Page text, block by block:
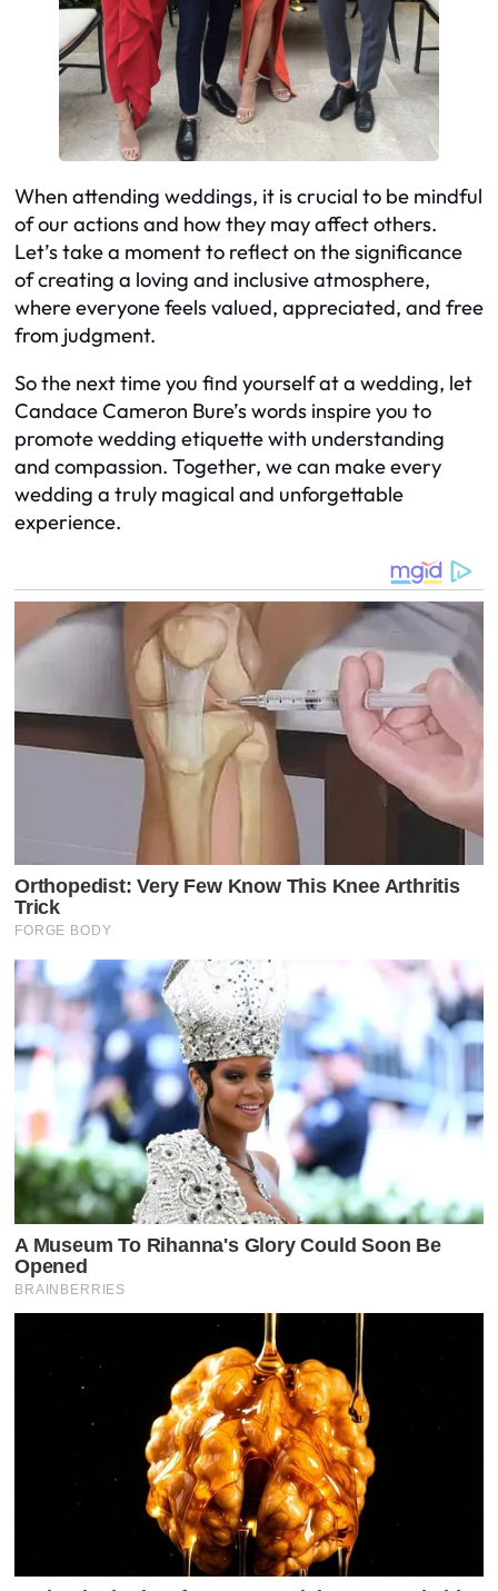
When attending weddings, it is crucial to be mindful
of our actions and how they may affect others.
Let’s take a moment to reflect on the significance
of creating a loving and inclusive atmosphere,
where everyone feels valued, appreciated, and free
from judgment.
So the next time you find yourself at a wedding, let
Candace Cameron Bure’s words inspire you to
promote wedding etiquette with understanding
and compassion. Together, we can make every
wedding a truly magical and unforgettable
experience.